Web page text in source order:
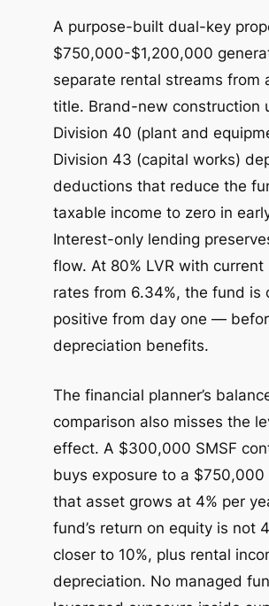
A purpose-built dual-key
$750,000-$1,200,000
separate rental streams from
title. Brand-new construction
Division 40 (plant and
Division 43 (capital works)
deductions that reduce the
taxable income to zero in
Interest-only lending
flow. At 80% LVR with current
rates from 6.34%, the fund is
positive from day one —
depreciation benefits.
The financial planner’s
comparison also misses the
effect. A $300,000 SMSF
buys exposure to a $750,000
that asset grows at 4% per
fund’s return on equity is not
closer to 10%, plus rental
depreciation. No managed